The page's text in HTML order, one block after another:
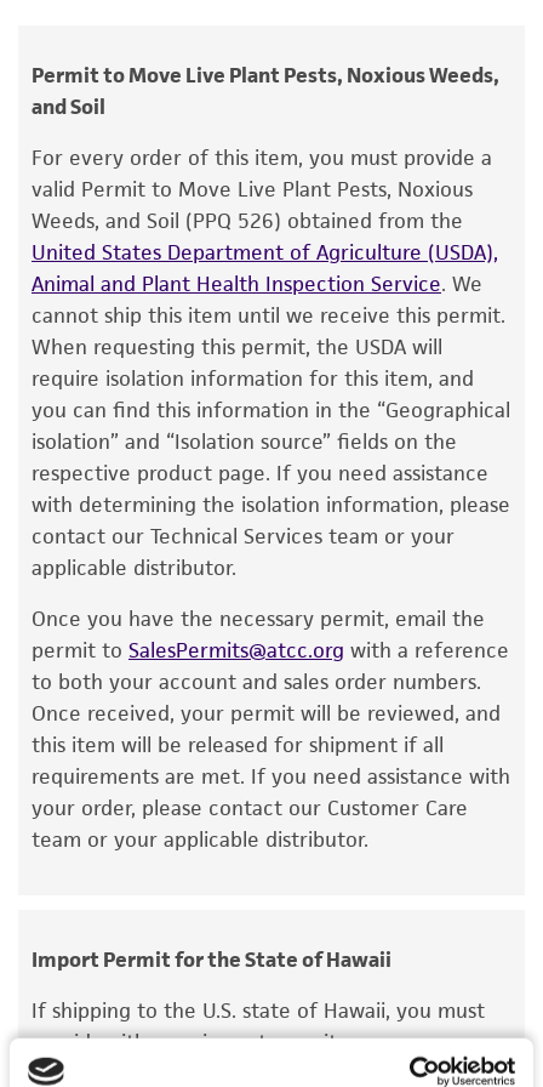
Depositors
Type of isolate
Environmental
Warranty
The product is provided 'AS IS' and the viability
of ATCC® products is warranted for 30 days
from the date of shipment, provided that the
customer has stored and handled the product
according to the information included on the
product information sheet, website, and
Certificate of Analysis. For living cultures, ATCC
lists the media formulation and reagents that
have been found to be effective for the
product. While other unspecified media and
reagents may also produce satisfactory results,
a change in the ATCC and/or depositor-
recommended protocols may affect the
recovery, growth, and/or function of the
or reagent is used, the ATCC warranty for
viability is no longer valid. Except as expressly
set forth herein, no other warranties of any
kind are provided, express or implied, including,
but not limited to, any implied warranties of
merchantability, fitness for a particular
purpose, manufacture according to cGMP
standards, typicality, safety, accuracy, and/or
This product is intended for laboratory research
use only. It is not intended for any animal or
human therapeutic use, any human or animal
consumption, or any diagnostic use. Any
Permit to Move Live Plant Pests, Noxious Weeds,
and Soil
For every order of this item, you must provide a
valid Permit to Move Live Plant Pests, Noxious
Weeds, and Soil (PPQ 526) obtained from the
United States Department of Agriculture (USDA),
Animal and Plant Health Inspection Service. We
cannot ship this item until we receive this permit.
When requesting this permit, the USDA will
require isolation information for this item, and
you can find this information in the “Geographical
isolation” and “Isolation source” fields on the
respective product page. If you need assistance
with determining the isolation information, please
contact our Technical Services team or your
applicable distributor.
Once you have the necessary permit, email the
permit to SalesPermits@atcc.org with a reference
to both your account and sales order numbers.
Once received, your permit will be reviewed, and
this item will be released for shipment if all
requirements are met. If you need assistance with
your order, please contact our Customer Care
team or your applicable distributor.
Import Permit for the State of Hawaii
If shipping to the U.S. state of Hawaii, you must
provide either an import permit or
documentation stating that an import permit is